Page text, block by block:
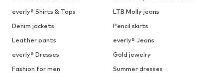
everly® Shirts & Tops
LTB Molly jeans
Denim jackets
Pencil skirts
Leather pants
everly® Jeans
everly® Dresses
Gold jewelry
Fashion for men
Summer dresses